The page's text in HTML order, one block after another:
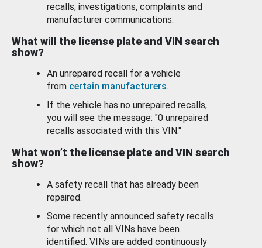
recalls, investigations, complaints and
manufacturer communications.
What will the license plate and VIN search
show?
An unrepaired recall for a vehicle
from certain manufacturers.
If the vehicle has no unrepaired recalls,
you will see the message: "0 unrepaired
recalls associated with this VIN."
What won’t the license plate and VIN search
show?
A safety recall that has already been
repaired.
Some recently announced safety recalls
for which not all VINs have been
identified. VINs are added continuously